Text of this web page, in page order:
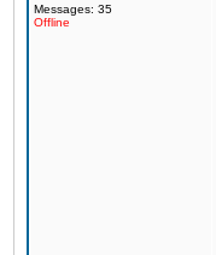
Messages: 35
Offline